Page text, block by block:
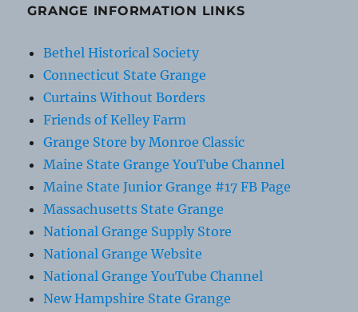
GRANGE INFORMATION LINKS
Bethel Historical Society
Connecticut State Grange
Curtains Without Borders
Friends of Kelley Farm
Grange Store by Monroe Classic
Maine State Grange YouTube Channel
Maine State Junior Grange #17 FB Page
Massachusetts State Grange
National Grange Supply Store
National Grange Website
National Grange YouTube Channel
New Hampshire State Grange